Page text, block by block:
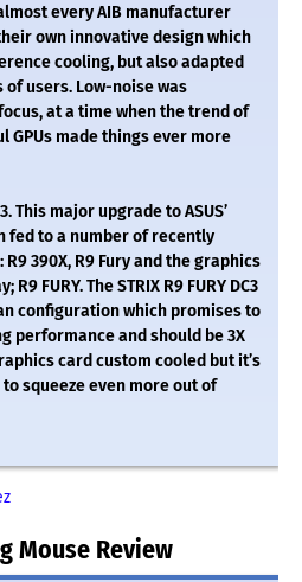
every AIB manufacturer
own innovative design which
cooling, but also adapted
users. Low-noise was
at a time when the trend of
GPUs made things ever more
This major upgrade to ASUS’
fed to a number of recently
390X, R9 Fury and the graphics
FURY. The STRIX R9 FURY DC3
configuration which promises to
performance and should be 3X
card custom cooled but it’s
squeeze even more out of
Mouse Review